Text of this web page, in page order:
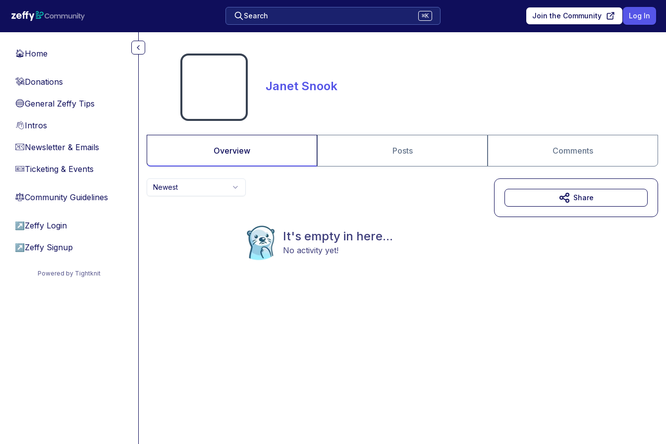
Search ⌘K Join the Community Log In
🏠Home
💸Donations
🔵General Zeffy Tips
👋Intros
📧Newsletter & Emails
🎫Ticketing & Events
⚖︎Community Guidelines
↗ Zeffy Login
↗ Zeffy Signup
Powered by Tightknit
Janet Snook
Overview Posts Comments
Newest
It's empty in here...
No activity yet!
Share